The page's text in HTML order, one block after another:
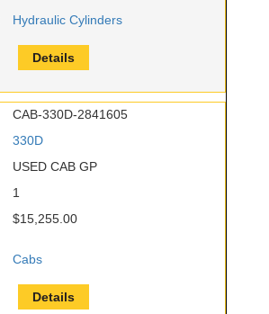
Hydraulic Cylinders
Details
CAB-330D-2841605
330D
USED CAB GP
1
$15,255.00
Cabs
Details